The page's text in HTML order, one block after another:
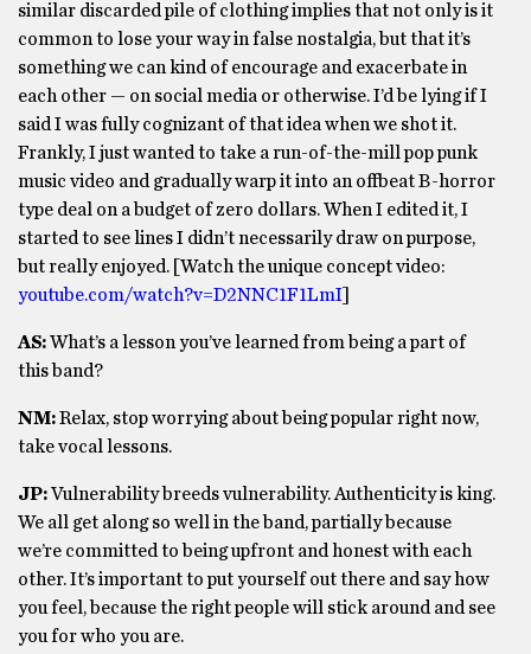
similar discarded pile of clothing implies that not only is it
common to lose your way in false nostalgia, but that it’s
something we can kind of encourage and exacerbate in
each other — on social media or otherwise. I’d be lying if I
said I was fully cognizant of that idea when we shot it.
Frankly, I just wanted to take a run-of-the-mill pop punk
music video and gradually warp it into an offbeat B-horror
type deal on a budget of zero dollars. When I edited it, I
started to see lines I didn’t necessarily draw on purpose,
but really enjoyed. [Watch the unique concept video:
youtube.com/watch?v=D2NNC1F1LmI
AS:What’s a lesson you’ve learned from being a part of
this band?
NM:Relax, stop worrying about being popular right now,
take vocal lessons.
JP:Vulnerability breeds vulnerability. Authenticity is king.
We all get along so well in the band, partially because
we’re committed to being upfront and honest with each
other. It’s important to put yourself out there and say how
you feel, because the right people will stick around and see
you for who you are.